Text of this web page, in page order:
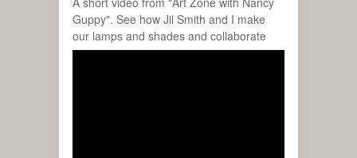
Guppy". See how Jil Smith and I make
our lamps and shades and collaborate